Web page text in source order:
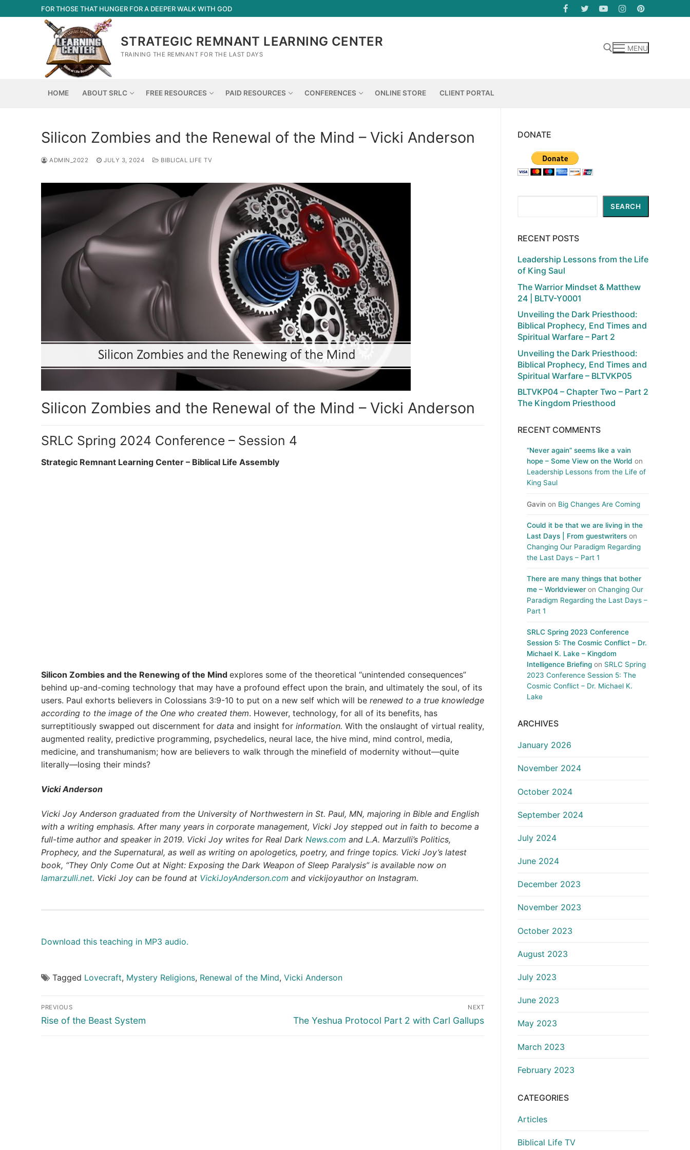
to
FOR THOSE THAT HUNGER FOR A DEEPER WALK WITH GOD
STRATEGIC REMNANT LEARNING CENTER
TRAINING THE REMNANT FOR THE LAST DAYS
Search for:
MENU
HOME ABOUT SRLC FREE RESOURCES PAID RESOURCES CONFERENCES ONLINE STORE CLIENT PORTAL
Silicon Zombies and the Renewal of the Mind – Vicki Anderson
ADMIN_2022 JULY 3, 2024 BIBLICAL LIFE TV
Silicon Zombies and the Renewal of the Mind – Vicki Anderson
SRLC Spring 2024 Conference – Session 4
Strategic Remnant Learning Center – Biblical Life Assembly
Silicon Zombies and the Renewing of the Mind explores some of the theoretical “unintended consequences”
behind up-and-coming technology that may have a profound effect upon the brain, and ultimately the soul, of its
users. Paul exhorts believers in Colossians 3:9-10 to put on a new self which will be renewed to a true knowledge
according to the image of the One who created them. However, technology, for all of its benefits, has
surreptitiously swapped out discernment for data and insight for information. With the onslaught of virtual reality,
augmented reality, predictive programming, psychedelics, neural lace, the hive mind, mind control, media,
medicine, and transhumanism; how are believers to walk through the minefield of modernity without—quite
literally—losing their minds?
Vicki Anderson
Vicki Joy Anderson graduated from the University of Northwestern in St. Paul, MN, majoring in Bible and English
with a writing emphasis. After many years in corporate management, Vicki Joy stepped out in faith to become a
full-time author and speaker in 2019. Vicki Joy writes for Real Dark News.com and L.A. Marzulli’s Politics,
Prophecy, and the Supernatural, as well as writing on apologetics, poetry, and fringe topics. Vicki Joy’s latest
book, “They Only Come Out at Night: Exposing the Dark Weapon of Sleep Paralysis” is available now on
lamarzulli.net. Vicki Joy can be found at VickiJoyAnderson.com and vickijoyauthor on Instagram.
Download this teaching in MP3 audio.
Tagged Lovecraft, Mystery Religions, Renewal of the Mind, Vicki Anderson
Post
navigation
PREVIOUS
Previous
Rise of the Beast System
NEXT
Next
The Yeshua Protocol Part 2 with Carl Gallups
DONATE
SEARCH
RECENT POSTS
Leadership Lessons from the Life
of King Saul
The Warrior Mindset & Matthew
24 | BLTV-Y0001
Unveiling the Dark Priesthood:
Biblical Prophecy, End Times and
Spiritual Warfare – Part 2
Unveiling the Dark Priesthood:
Biblical Prophecy, End Times and
Spiritual Warfare – BLTVKP05
BLTVKP04 – Chapter Two – Part 2
The Kingdom Priesthood
RECENT COMMENTS
“Never again” seems like a vain
hope – Some View on the World on
Leadership Lessons from the Life of
King Saul
Gavin on Big Changes Are Coming
Could it be that we are living in the
Last Days | From guestwriters on
Changing Our Paradigm Regarding
the Last Days – Part 1
There are many things that bother
me – Worldviewer on Changing Our
Paradigm Regarding the Last Days –
Part 1
SRLC Spring 2023 Conference
Session 5: The Cosmic Conflict – Dr.
Michael K. Lake – Kingdom
Intelligence Briefing on SRLC Spring
2023 Conference Session 5: The
Cosmic Conflict – Dr. Michael K.
Lake
ARCHIVES
January 2026
November 2024
October 2024
September 2024
July 2024
June 2024
December 2023
November 2023
October 2023
August 2023
July 2023
June 2023
May 2023
March 2023
February 2023
CATEGORIES
Articles
Biblical Life TV